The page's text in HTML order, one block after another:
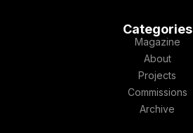
Categories
Magazine
About
Projects
Commissions
Archive